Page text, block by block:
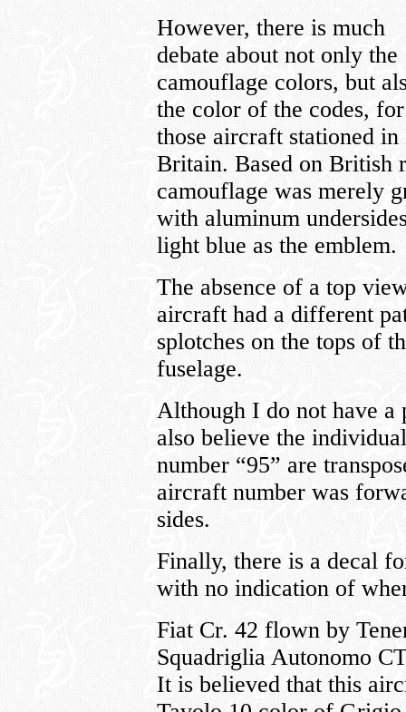
However, there is much
debate about not only the
camouflage colors, but
the color of the codes, for
those aircraft stationed
Britain. Based on British
camouflage was merely
with aluminum
light blue as the emblem.
The absence of a top
aircraft had a different
splotches on the tops of
fuselage.
Although I do not have
also believe the
number “95” are
aircraft number was
sides.
Finally, there is a decal
with no indication of
Fiat Cr. 42 flown by
Squadriglia Autonomo
It is believed that this